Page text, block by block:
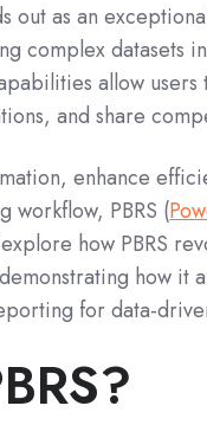
out as an
complex datasets
allow
and share
enhance
workflow, PBRS (
how PBRS
how it
for data-